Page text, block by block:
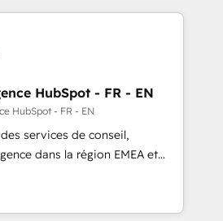
rates - Scale with less
+ Tech Team to handle the
out AND building your ideal
to maximize
was named 2023 HubSpot
HubSpot - FR - EN
HubSpot - FR - EN
services de conseil,
dans la région EMEA et
plus de 115 experts en
Growth, Revops, CRM et